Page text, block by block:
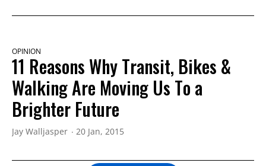
OPINION
11 Reasons Why Transit, Bikes &
Walking Are Moving Us To a
Brighter Future
Jay Walljasper 20 Jan, 2015